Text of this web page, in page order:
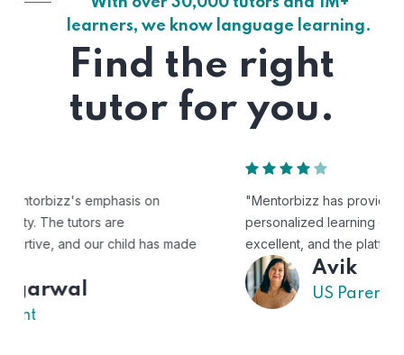
learners, we know language learning.
Find the right
tutor for you.
"Mentorbizz has provided our child with a flexible and
personalized learning experience. The tutors are
excellent, and the platform is easy to use."